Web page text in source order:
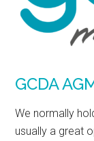
GCDA
We normally
usually a great